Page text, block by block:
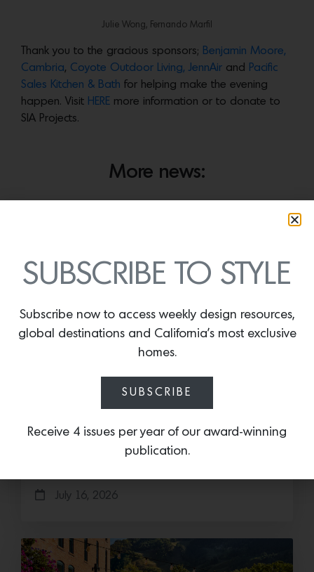
Julie Wong, Fernando Marfil
Thank you to the gracious sponsors; Benjamin Moore,
Cambria, Coyote Outdoor Living, JennAir and Pacific
Sales Kitchen & Bath for helping make the evening
happen. Visit HERE more information or to donate to
SIA Projects.
More news:
Sub-Zero Debuts the Newest Summer It
Accessory: The Designer Undercounter Ice Maker
What’s cooler than being cool? (ice cold). It’s
July 16, 2026
SUBSCRIBE TO STYLE
Subscribe now to access weekly design resources,
global destinations and California’s most exclusive
homes.
SUBSCRIBE
Receive 4 issues per year of our award-winning
publication.